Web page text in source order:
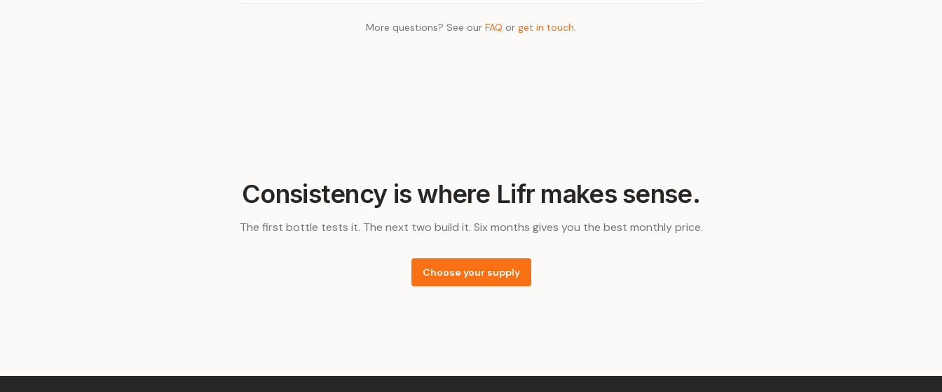
More questions? See our FAQ or get in touch.
Consistency is where Lifr makes sense.
The first bottle tests it. The next two build it. Six months gives you the best monthly price.
Choose your supply